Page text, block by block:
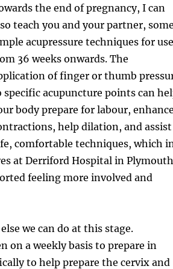
the end of pregnancy, I can
teach you and your partner,
acupressure techniques for use
36 weeks onwards. The
of finger or thumb
specific acupuncture points can
body prepare for labour,
help dilation, and assist
comfortable techniques, which
at Derriford Hospital in
feeling more involved and
we can do at this stage.
on a weekly basis to prepare in
to help prepare the cervix and